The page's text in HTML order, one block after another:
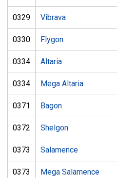
0329 Vibrava
0330 Flygon
0334 Altaria
0334 Mega Altaria
0371 Bagon
0372 Shelgon
0373 Salamence
0373 Mega Salamence